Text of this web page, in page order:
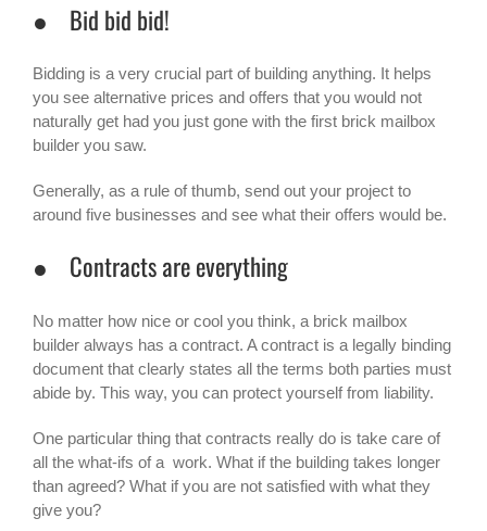
● Bid bid bid!
Bidding is a very crucial part of building anything. It helps
you see alternative prices and offers that you would not
naturally get had you just gone with the first brick mailbox
builder you saw.
Generally, as a rule of thumb, send out your project to
around five businesses and see what their offers would be.
● Contracts are everything
No matter how nice or cool you think, a brick mailbox
builder always has a contract. A contract is a legally binding
document that clearly states all the terms both parties must
abide by. This way, you can protect yourself from liability.
One particular thing that contracts really do is take care of
all the what-ifs of a work. What if the building takes longer
than agreed? What if you are not satisfied with what they
give you?